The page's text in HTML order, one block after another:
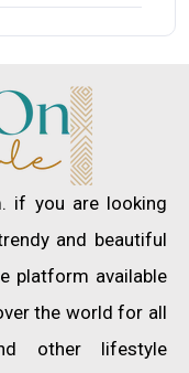
if you are looking
and beautiful
platform available
the world for all
other lifestyle